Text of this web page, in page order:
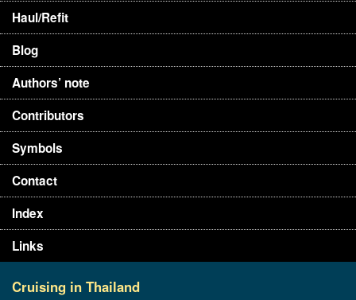
Haul/Refit
Blog
Authors’ note
Contributors
Symbols
Contact
Index
Links
Cruising in Thailand